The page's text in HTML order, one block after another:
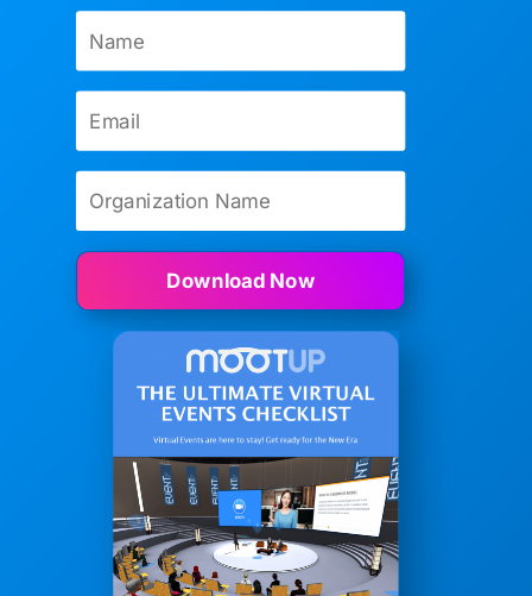
Download Now